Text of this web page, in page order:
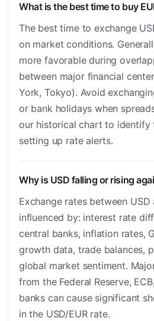
What is the best time to buy
The best time to exchange
on market conditions.
more favorable during
between major financial
York, Tokyo). Avoid
or bank holidays when
our historical chart to identify
setting up rate alerts.
Why is USD falling or rising
Exchange rates between USD
influenced by: interest rate
central banks, inflation rates,
growth data, trade balances,
global market sentiment.
from the Federal Reserve,
banks can cause significant
in the USD/EUR rate.